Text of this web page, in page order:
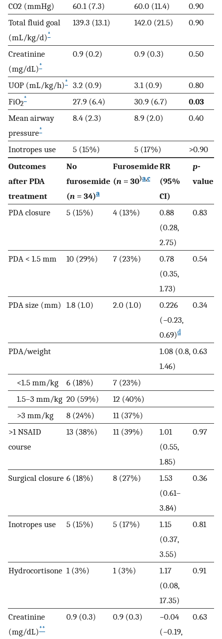
CO2 (mmHg) 60.1 (7.3) 60.0 (11.4)
0.90
Total fluid goal
(mL/kg/d) *
139.3 (13.1) 142.0 (21.5) 0.90
Creatinine
(mg/dL) *
0.9 (0.2) 0.9 (0.3) 0.50
UOP (mL/kg/h) * 3.2 (0.9) 3.1 (0.9)
0.80
FiO2
* 27.9 (6.4) 30.9 (6.7)
0.03
Mean airway
pressure*
8.4 (2.3) 8.9 (2.0) 0.40
Inotropes use 5 (15%) 5 (17%)
>0.90
Outcomes
after PDA
treatment
No
furosemide
(n = 34)a
Furosemide
(n = 30)a,c
RR
(95%
CI)
p-
value
PDA closure 5 (15%) 4 (13%)
0.88
(0.28,
2.75)
0.83
PDA < 1.5 mm 10 (29%) 7 (23%)
0.78
(0.35,
1.73)
0.54
PDA size (mm) 1.8 (1.0) 2.0 (1.0)
0.226
(−0.23,
0.69)d
0.34
PDA/weight
1.08 (0.8,
1.46)
0.63
<1.5 mm/kg 6 (18%)
7 (23%)
1.5–3 mm/kg 20 (59%)
12 (40%)
>3 mm/kg
8 (24%)
11 (37%)
>1 NSAID
course
13 (38%) 11 (39%)
1.01
(0.55,
1.85)
0.97
Surgical closure 6 (18%) 8 (27%)
1.53
(0.61–
3.84)
0.36
Inotropes use 5 (15%) 5 (17%)
1.15
(0.37,
3.55)
0.81
Hydrocortisone 1 (3%) 1 (3%)
1.17
(0.08,
17.35)
0.91
Creatinine
(mg/dL) **
0.9 (0.3) 0.9 (0.3)
−0.04
(−0.19,
0.63